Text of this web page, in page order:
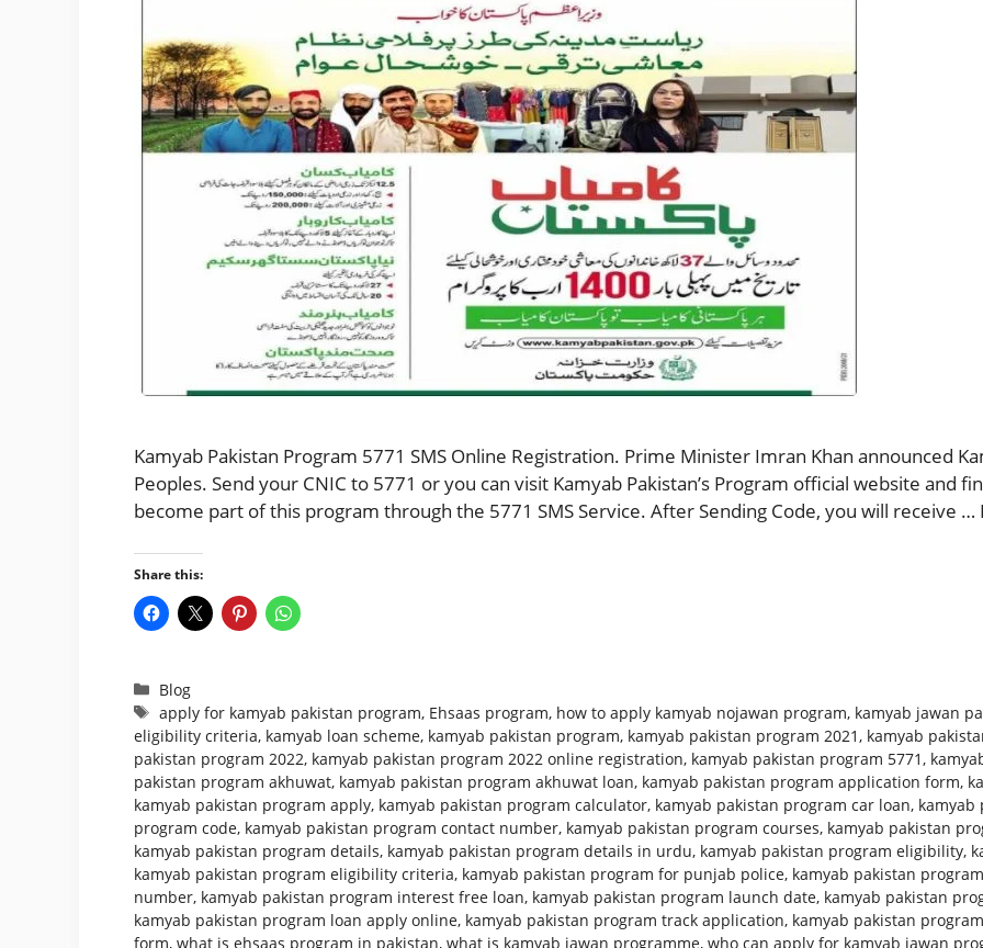
Kamyab Pakistan Program 5771 SMS Online Registration. Prime Minister Imran Khan announced
Peoples. Send your CNIC to 5771 or you can visit Kamyab Pakistan’s Program official website and
become part of this program through the 5771 SMS Service. After Sending Code, you will receive …
Share this:
Categories
Blog
Tags
apply for kamyab pakistan program, Ehsaas program, how to apply kamyab nojawan program, kamyab jawan
eligibility criteria, kamyab loan scheme, kamyab pakistan program, kamyab pakistan program 2021 , kamyab
pakistan program 2022, kamyab pakistan program 2022 online registration, kamyab pakistan program 5771 ,
pakistan program akhuwat, kamyab pakistan program akhuwat loan, kamyab pakistan program application form,
kamyab pakistan program apply, kamyab pakistan program calculator, kamyab pakistan program car loan, kamyab
program code, kamyab pakistan program contact number, kamyab pakistan program courses, kamyab pakistan
kamyab pakistan program details, kamyab pakistan program details in urdu, kamyab pakistan program eligibility,
kamyab pakistan program eligibility criteria, kamyab pakistan program for punjab police, kamyab pakistan
number, kamyab pakistan program interest free loan, kamyab pakistan program launch date, kamyab pakistan
kamyab pakistan program loan apply online, kamyab pakistan program track application, kamyab pakistan
form, what is ehsaas program in pakistan, what is kamyab jawan programme, who can apply for kamyab jawan